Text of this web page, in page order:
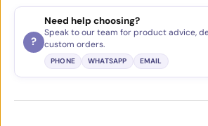
?
Need help choosing?
Speak to our team for product advice,
custom orders.
PHONE WHATSAPP EMAIL